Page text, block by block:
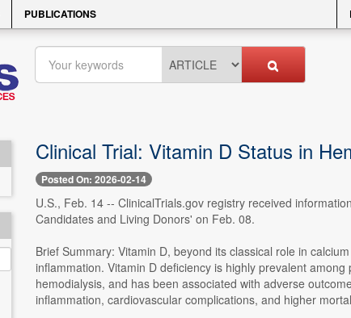
PUBLICATIONS
Clinical Trial: Vitamin D Status in
Posted On: 2026-02-14
U.S., Feb. 14 -- ClinicalTrials.gov registry received
Candidates and Living Donors' on Feb. 08.
Brief Summary: Vitamin D, beyond its classical role in
inflammation. Vitamin D deficiency is highly prevalent
hemodialysis, and has been associated with adverse
inflammation, cardiovascular complications, and higher